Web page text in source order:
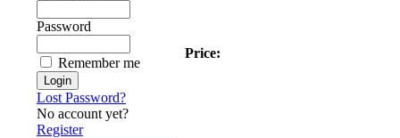
Password
Remember me
Lost Password?
No account yet?
Register
Price: